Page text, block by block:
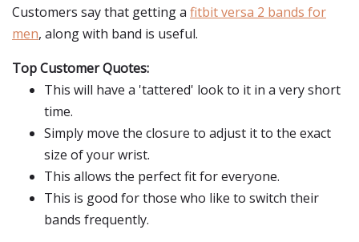
Customers say that getting a fitbit versa 2 bands for
men, along with band is useful.
Top Customer Quotes:
This will have a 'tattered' look to it in a very short
time.
Simply move the closure to adjust it to the exact
size of your wrist.
This allows the perfect fit for everyone.
This is good for those who like to switch their
bands frequently.